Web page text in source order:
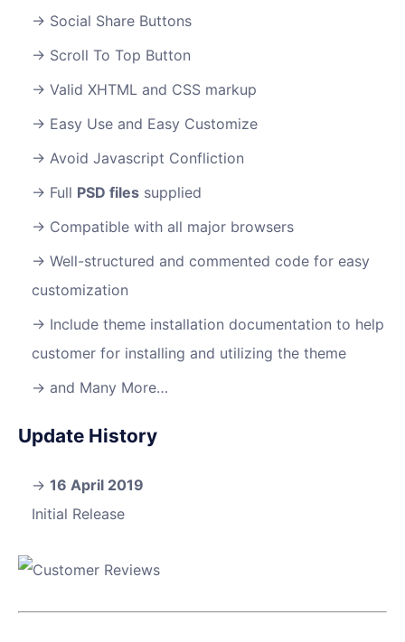
Social Share Buttons
Scroll To Top Button
Valid XHTML and CSS markup
Easy Use and Easy Customize
Avoid Javascript Confliction
Full PSD files supplied
Compatible with all major browsers
Well-structured and commented code for easy
customization
Include theme installation documentation to help
customer for installing and utilizing the theme
and Many More…
Update History
16 April 2019
Initial Release